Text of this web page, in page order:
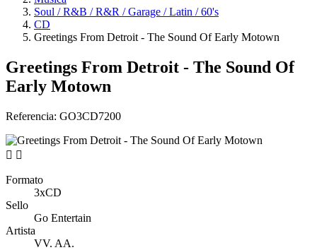
Soul / R&B / R&R / Garage / Latin / 60's
CD
Greetings From Detroit - The Sound Of Early Motown
Greetings From Detroit - The Sound Of
Early Motown
Referencia: GO3CD7200
 
Formato
3xCD
Sello
Go Entertain
Artista
VV. AA.